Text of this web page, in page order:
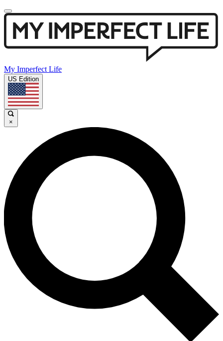
My Imperfect Life
US Edition
×